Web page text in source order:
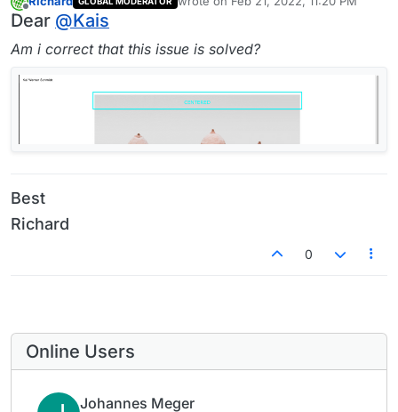
Offline last edited by
Dear @Kais
Am i correct that this issue is solved?
Best
Richard
0
Online Users
Johannes Meger